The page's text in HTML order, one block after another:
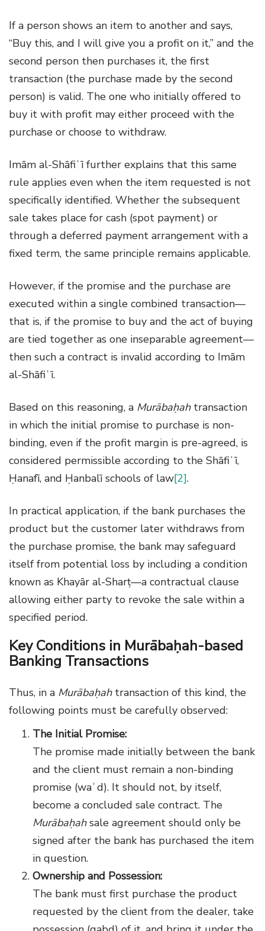
If a person shows an item to another and says,
“Buy this, and I will give you a profit on it,” and the
second person then purchases it, the first
transaction (the purchase made by the second
person) is valid. The one who initially offered to
buy it with profit may either proceed with the
purchase or choose to withdraw.
Imām al-Shāfiʿī further explains that this same
rule applies even when the item requested is not
specifically identified. Whether the subsequent
sale takes place for cash (spot payment) or
through a deferred payment arrangement with a
fixed term, the same principle remains applicable.
However, if the promise and the purchase are
executed within a single combined transaction—
that is, if the promise to buy and the act of buying
are tied together as one inseparable agreement—
then such a contract is invalid according to Imām
al-Shāfiʿī.
Based on this reasoning, a Murābaḥahtransaction
in which the initial promise to purchase is non-
binding, even if the profit margin is pre-agreed, is
considered permissible according to the Shāfiʿī,
Ḥanafī, and Ḥanbalī schools of law[2].
In practical application, if the bank purchases the
product but the customer later withdraws from
the purchase promise, the bank may safeguard
itself from potential loss by including a condition
known as Khayār al-Sharṭ—a contractual clause
allowing either party to revoke the sale within a
specified period.
Key Conditions in Murābaḥah-based
Banking Transactions
Thus, in a Murābaḥahtransaction of this kind, the
following points must be carefully observed:
The Initial Promise:
The promise made initially between the bank
and the client must remain a non-binding
promise (waʿd). It should not, by itself,
become a concluded sale contract. The
Murābaḥahsale agreement should only be
signed after the bank has purchased the item
in question.
Ownership and Possession:
The bank must first purchase the product
requested by the client from the dealer, take